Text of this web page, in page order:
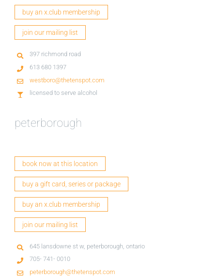
buy an x.club membership
join our mailing list
397 richmond road
613 680 1397
westboro@thetenspot.com
licensed to serve alcohol
peterborough
book now at this location
buy a gift card, series or package
buy an x.club membership
join our mailing list
645 lansdowne st w, peterborough, ontario
705- 741- 0010
peterborough@thetenspot.com